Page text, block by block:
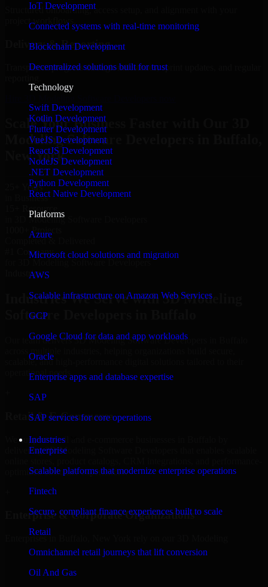
IoT Development
Connected systems with real-time monitoring
Blockchain Development
Decentralized solutions built for trust
Technology
Swift Development
Kotlin Development
Flutter Development
VueJS Development
ReactJS Development
NodeJS Development
.NET Development
Python Development
React Native Development
Platforms
Azure
Microsoft cloud solutions and migration
AWS
Scalable infrastructure on Amazon Web Services
GCP
Google Cloud for data and app workloads
Oracle
Enterprise apps and database expertise
SAP
SAP services for core operations
Industries
Enterprise
Scalable platforms that modernize enterprise operations
Fintech
Secure, compliant finance experiences built to scale
Retail
Omnichannel retail journeys that lift conversion
Oil And Gas
Structured onboarding, access setup, and alignment with your
project workflows.
Delivery & Reporting
Transparent progress through milestones, sprint updates, and regular
Scale Your Business Faster with Our 3D
Modeling Software Developers in Buffalo,
New York
25+ Years
in Business
15+ Resource
in 3D Modeling Software Developers
1000+ Projects
Completed & Delivered
#1 Company
Industries
Industries We Serve with 3D Modeling
Software Developers in Buffalo
Our team delivers 3D Modeling Software Developers in Buffalo
across multiple industries, helping organizations build secure,
scalable, and high-performance digital solutions tailored to their
operational needs.
Retail & E-Commerce
We support retail and e-commerce businesses in Buffalo by
delivering 3D Modeling Software Developers that enables scalable
optimized customer experiences.
Enterprise & Corporate Organizations
Enterprises in Buffalo, New York rely on our 3D Modeling
Software Developers to build internal portals, intranets, and
enterprise systems that improve collaboration, governance, and
operational efficiency.